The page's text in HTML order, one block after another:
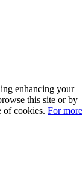
enhancing your
this site or by
of cookies. For more